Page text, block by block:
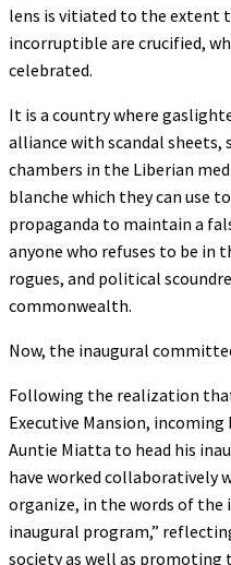
lens is vitiated to the extent
incorruptible are crucified,
celebrated.
It is a country where
alliance with scandal sheets,
chambers in the Liberian
blanche which they can use
propaganda to maintain a
anyone who refuses to be in
rogues, and political
commonwealth.
Now, the inaugural
Following the realization
Executive Mansion,
Auntie Miatta to head his
have worked collaboratively
organize, in the words of the
inaugural program,”
society as well as promoting